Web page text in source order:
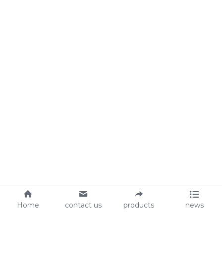
Home contact us products news